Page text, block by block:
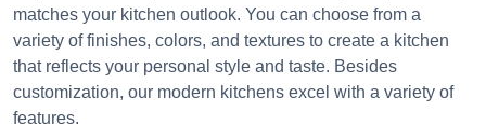
matches your kitchen outlook. You can choose from a
variety of finishes, colors, and textures to create a kitchen
that reflects your personal style and taste. Besides
customization, our modern kitchens excel with a variety of
features.